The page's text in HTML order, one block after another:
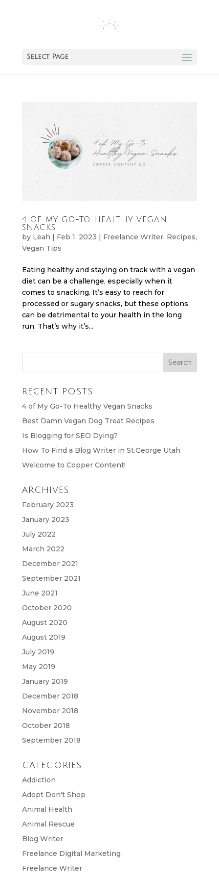
Select Page
4 OF MY GO-TO HEALTHY VEGAN
SNACKS
by Leah | Feb 1, 2023 | Freelance Writer, Recipes,
Vegan Tips
Eating healthy and staying on track with a vegan
diet can be a challenge, especially when it
comes to snacking. It’s easy to reach for
processed or sugary snacks, but these options
can be detrimental to your health in the long
run. That’s why it’s...
RECENT POSTS
4 of My Go-To Healthy Vegan Snacks
Best Damn Vegan Dog Treat Recipes
Is Blogging for SEO Dying?
How To Find a Blog Writer in St.George Utah
Welcome to Copper Content!
ARCHIVES
February 2023
January 2023
July 2022
March 2022
December 2021
September 2021
June 2021
October 2020
August 2020
August 2019
July 2019
May 2019
January 2019
December 2018
November 2018
October 2018
September 2018
CATEGORIES
Addiction
Adopt Don't Shop
Animal Health
Animal Rescue
Blog Writer
Freelance Digital Marketing
Freelance Writer